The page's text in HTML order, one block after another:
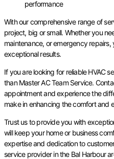
performance
With our comprehensive range of
project, big or small. Whether you
maintenance, or emergency
exceptional results.
If you are looking for reliable HVAC
than Master AC Team Service.
appointment and experience the
make in enhancing the comfort and
Trust us to provide you with
will keep your home or business
expertise and dedication to
service provider in the Bal Harbour